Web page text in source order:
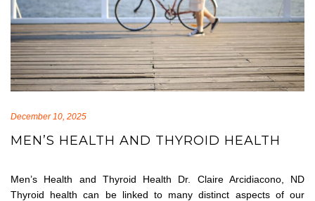
December 10, 2025
MEN’S HEALTH AND THYROID HEALTH
Men’s Health and Thyroid Health Dr. Claire Arcidiacono, ND
Thyroid health can be linked to many distinct aspects of our